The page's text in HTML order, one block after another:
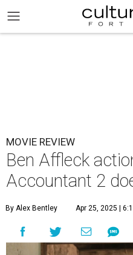
MOVIE REVIEW
Ben Affleck
Accountant 2
By Alex Bentley Apr 25, 2025 |